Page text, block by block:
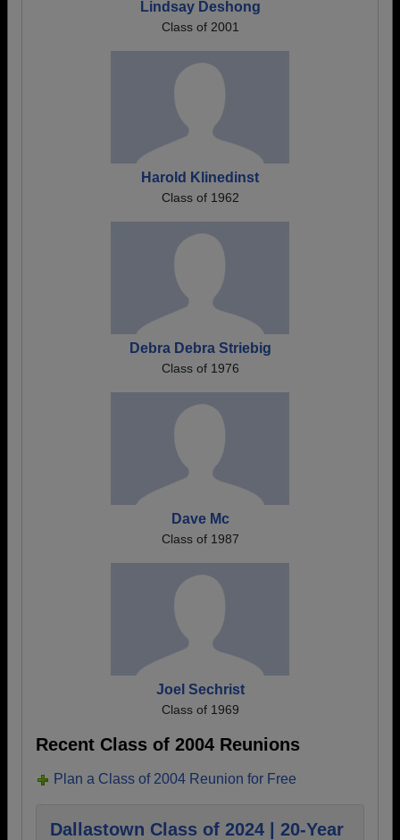
Lindsay Deshong
Class of 2001
Harold Klinedinst
Class of 1962
Debra Debra Striebig
Class of 1976
Dave Mc
Class of 1987
Joel Sechrist
Class of 1969
Recent Class of 2004 Reunions
Plan a Class of 2004 Reunion for Free
Dallastown Class of 2024 | 20-Year